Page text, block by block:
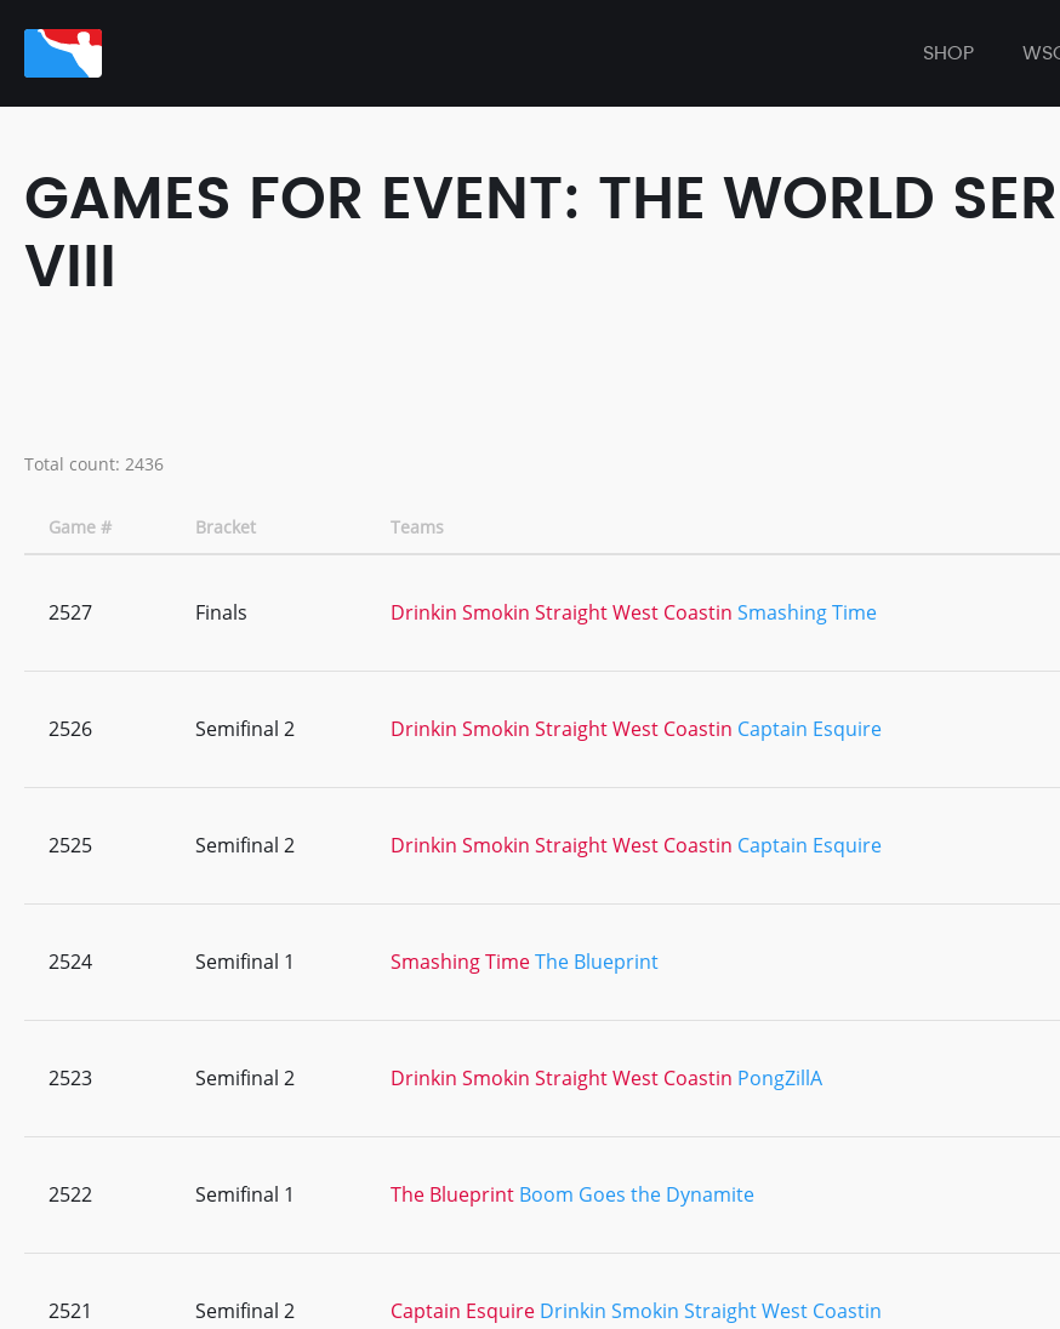
SHOP
GAMES FOR EVENT: THE WORLD
VIII
Total count: 2436
Game # Bracket Teams
2527 Finals Drinkin Smokin Straight West Coastin Smashing Time
2526 Semifinal 2 Drinkin Smokin Straight West Coastin Captain Esquire
2525 Semifinal 2 Drinkin Smokin Straight West Coastin Captain Esquire
2524 Semifinal 1 Smashing TimeThe Blueprint
2523 Semifinal 2 Drinkin Smokin Straight West Coastin PongZillA
2522 Semifinal 1 The Blueprint Boom Goes the Dynamite
2521 Semifinal 2 Captain Esquire Drinkin Smokin Straight West Coastin